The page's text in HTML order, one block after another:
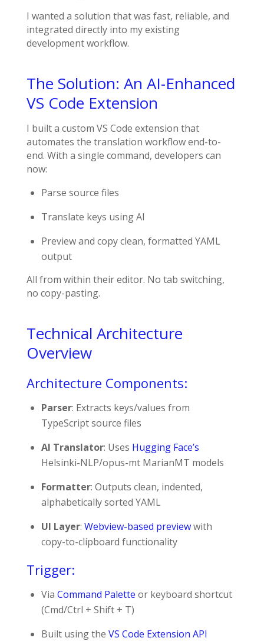
I wanted a solution that was fast, reliable, and
integrated directly into my existing
development workflow.
The Solution: An AI-Enhanced
VS Code Extension
I built a custom VS Code extension that
automates the translation workflow end-to-
end. With a single command, developers can
now:
Parse source files
Translate keys using AI
Preview and copy clean, formatted YAML
output
All from within their editor. No tab switching,
no copy-pasting.
Technical Architecture
Overview
Architecture Components:
Parser: Extracts keys/values from
TypeScript source files
AI Translator: Uses Hugging Face’s
Helsinki-NLP/opus-mtMarianMT models
Formatter: Outputs clean, indented,
alphabetically sorted YAML
UI Layer: Webview-based previewwith
copy-to-clipboard functionality
Trigger:
Via Command Palette or keyboard shortcut
(Cmd/Ctrl + Shift + T)
Built using the VS Code Extension API